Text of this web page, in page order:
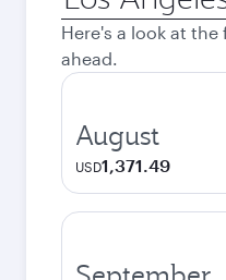
city
Here's a look at
ahead.
August
USD1,371.49